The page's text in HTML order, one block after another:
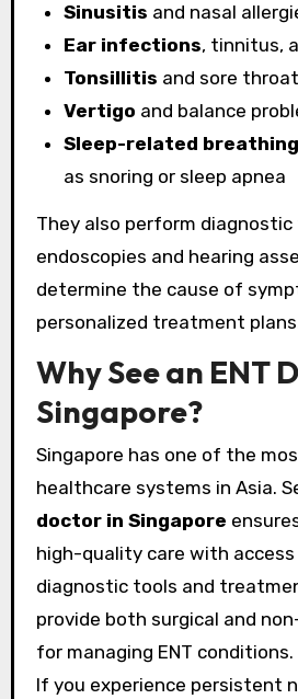
Sinusitis and nasal
Ear infections, tinnitus,
Tonsillitis and sore
Vertigo and balance
Sleep-related
as snoring or sleep apnea
They also perform
endoscopies and hearing
determine the cause of
personalized treatment
Why See an ENT
Singapore?
Singapore has one of the
healthcare systems in Asia.
doctor in Singapore
high-quality care with
diagnostic tools and
provide both surgical and
for managing ENT conditions.
If you experience persistent